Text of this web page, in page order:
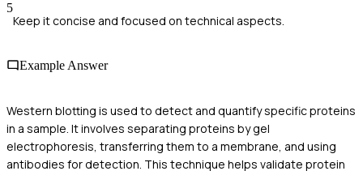
5
Keep it concise and focused on technical aspects.
Example Answer
Western blotting is used to detect and quantify specific proteins
in a sample. It involves separating proteins by gel
electrophoresis, transferring them to a membrane, and using
antibodies for detection. This technique helps validate protein